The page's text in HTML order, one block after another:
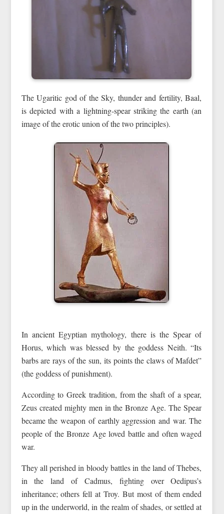
The Ugaritic god of the Sky, thunder and fertility, Baal,
is depicted with a lightning-spear striking the earth (an
image of the erotic union of the two principles).
In ancient Egyptian mythology, there is the Spear of
Horus, which was blessed by the goddess Neith. “Its
barbs are rays of the sun, its points the claws of Mafdet”
(the goddess of punishment).
According to Greek tradition, from the shaft of a spear,
Zeus created mighty men in the Bronze Age. The Spear
became the weapon of earthly aggression and war. The
people of the Bronze Age loved battle and often waged
war.
They all perished in bloody battles in the land of Thebes,
in the land of Cadmus, fighting over Oedipus’s
inheritance; others fell at Troy. But most of them ended
up in the underworld, in the realm of shades, or settled at